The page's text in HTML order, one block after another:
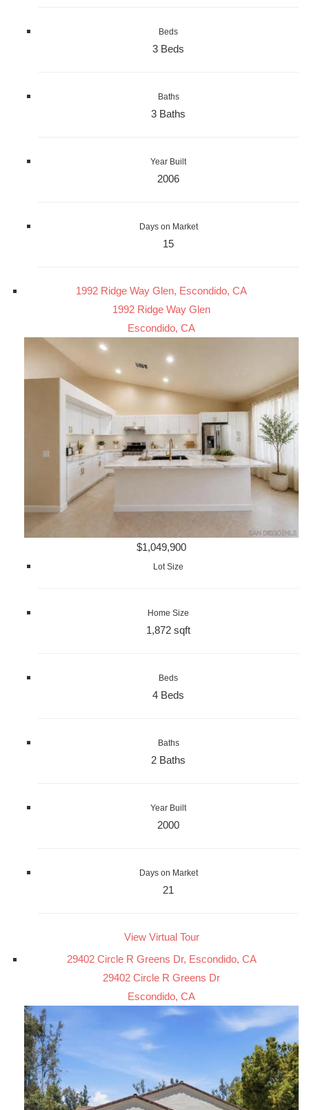
Beds
3 Beds
Baths
3 Baths
Year Built
2006
Days on Market
15
1992 Ridge Way Glen, Escondido, CA
1992 Ridge Way Glen
Escondido, CA
$1,049,900
Lot Size
Home Size
1,872 sqft
Beds
4 Beds
Baths
2 Baths
Year Built
2000
Days on Market
21
View Virtual Tour
29402 Circle R Greens Dr, Escondido, CA
29402 Circle R Greens Dr
Escondido, CA